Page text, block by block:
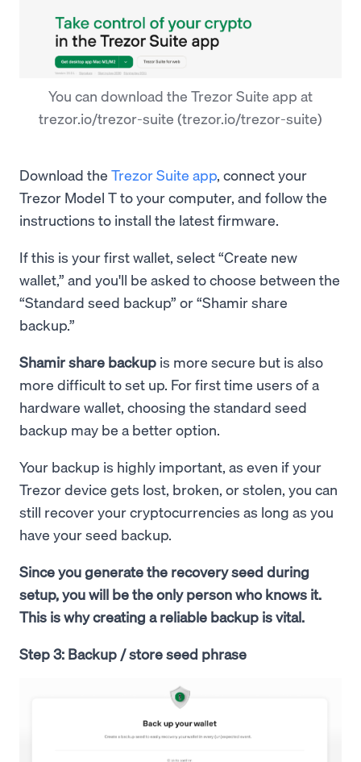
You can download the Trezor Suite app at
trezor.io/trezor-suite (trezor.io/trezor-suite)
Download the Trezor Suite app, connect your
Trezor Model T to your computer, and follow the
instructions to install the latest firmware.
If this is your first wallet, select “Create new
wallet,” and you'll be asked to choose between the
“Standard seed backup” or “Shamir share
backup.”
Shamir share backup is more secure but is also
more difficult to set up. For first time users of a
hardware wallet, choosing the standard seed
backup may be a better option.
Your backup is highly important, as even if your
Trezor device gets lost, broken, or stolen, you can
still recover your cryptocurrencies as long as you
have your seed backup.
Since you generate the recovery seed during
setup, you will be the only person who knows it.
This is why creating a reliable backup is vital.
Step 3: Backup / store seed phrase